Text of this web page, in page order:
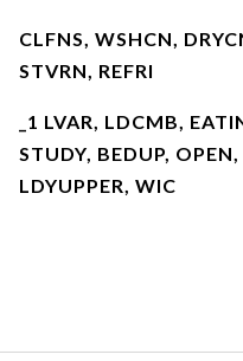
CLFNS, WSHCN,
STVRN, REFRI
_1 LVAR, LDCMB,
STUDY, BEDUP,
LDYUPPER, WIC